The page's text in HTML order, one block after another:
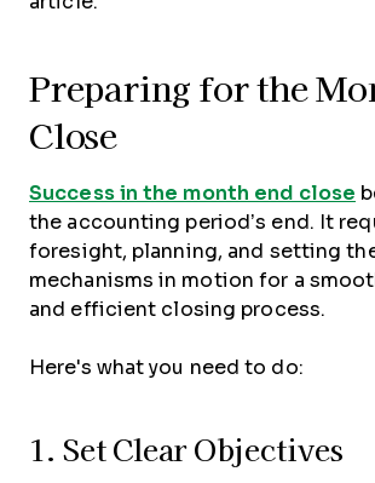
Preparing for the
Close
Success in the month end close
the accounting period’s end. It
foresight, planning, and setting
mechanisms in motion for a
and efficient closing process.
Here's what you need to do:
1. Set Clear Objectives